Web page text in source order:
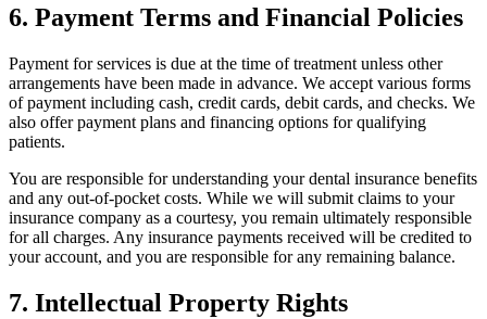
6. Payment Terms and Financial Policies
Payment for services is due at the time of treatment unless other
arrangements have been made in advance. We accept various forms
of payment including cash, credit cards, debit cards, and checks. We
also offer payment plans and financing options for qualifying
patients.
You are responsible for understanding your dental insurance benefits
and any out-of-pocket costs. While we will submit claims to your
insurance company as a courtesy, you remain ultimately responsible
for all charges. Any insurance payments received will be credited to
your account, and you are responsible for any remaining balance.
7. Intellectual Property Rights